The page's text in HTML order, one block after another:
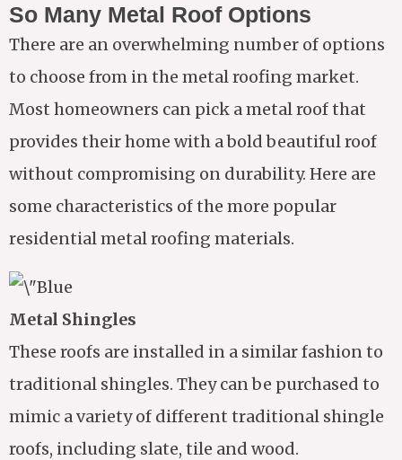
So Many Metal Roof Options
There are an overwhelming number of options
to choose from in the metal roofing market.
Most homeowners can pick a metal roof that
provides their home with a bold beautiful roof
without compromising on durability. Here are
some characteristics of the more popular
residential metal roofing materials.
Metal Shingles
These roofs are installed in a similar fashion to
traditional shingles. They can be purchased to
mimic a variety of different traditional shingle
roofs, including slate, tile and wood.